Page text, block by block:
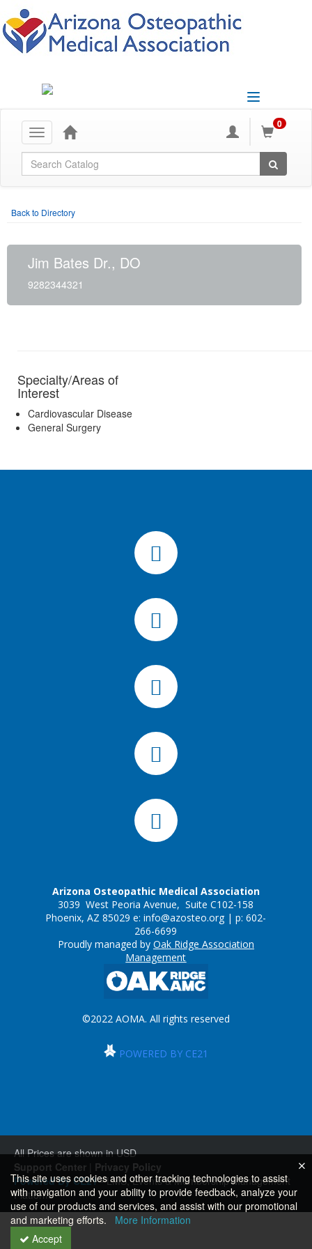
Toggle
navigation
Toggle
navigation
0
Global Search
Back to Directory
Jim Bates Dr., DO
9282344321
Specialty/Areas of
Interest
Cardiovascular Disease
General Surgery
Arizona Osteopathic Medical Association
3039 West Peoria Avenue, Suite C102-158
Phoenix, AZ 85029 e:info@azosteo.org | p: 602-
266-6699
Proudly managed by Oak Ridge Association
Management
©2022 AOMA. All rights reserved
POWERED BY CE21
All Prices are shown in USD
Support Center
Privacy Policy
Powered By CE21- LMS, Events & Membership Management
Platform
This site uses cookies and other tracking technologies to assist
with navigation and your ability to provide feedback, analyze your
use of our products and services, and assist with our promotional
and marketing efforts.
More Information
Accept